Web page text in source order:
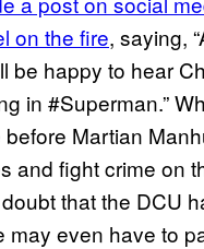
on the fire, saying,
be happy to hear
in #Superman.”
Martian
and fight crime on
doubt that the DCU
may even have to